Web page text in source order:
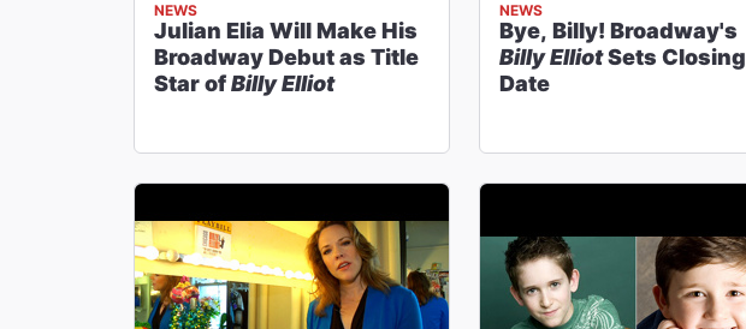
NEWS
Julian Elia Will Make His
Broadway Debut as Title
Star ofBilly Elliot
NEWS
Bye, Billy! Broadway's
Billy ElliotSets Closing
Date